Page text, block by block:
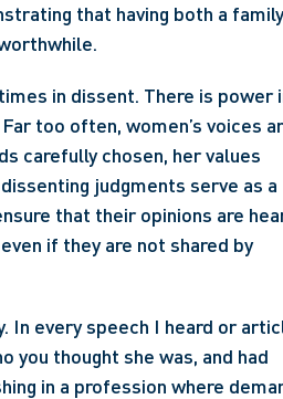
that having both a family
in dissent. There is power
too often, women’s voices
carefully chosen, her values
judgments serve as a
that their opinions are
if they are not shared by
In every speech I heard or
you thought she was, and had
in a profession where